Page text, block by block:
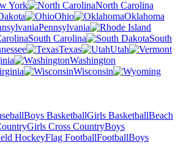
York
North Carolina
Ohio
Oklahoma
Pennsylvania
South Carolina
South
Texas
Utah
Washington
Wisconsin
Boys BasketballGirls BasketballBeach
Girls Cross CountryBoys
HockeyFlag FootballFootballBoys